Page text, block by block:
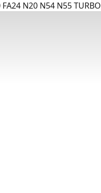
N20 N54 N55